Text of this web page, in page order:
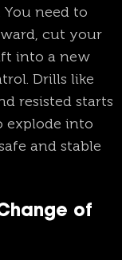
You need to
cut your
into a new
Drills like
resisted starts
explode into
and stable
of